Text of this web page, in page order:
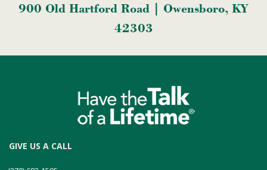
900 Old Hartford Road | Owensboro, KY
42303
GIVE US A CALL